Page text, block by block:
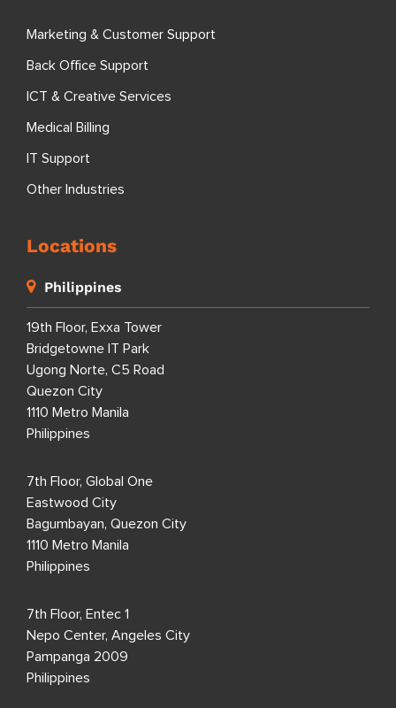
Marketing & Customer Support
Back Office Support
ICT & Creative Services
Medical Billing
IT Support
Other Industries
Locations
Philippines
19th Floor, Exxa Tower
Bridgetowne IT Park
Ugong Norte, C5 Road
Quezon City
1110 Metro Manila
Philippines
7th Floor, Global One
Eastwood City
Bagumbayan, Quezon City
1110 Metro Manila
Philippines
7th Floor, Entec 1
Nepo Center, Angeles City
Pampanga 2009
Philippines